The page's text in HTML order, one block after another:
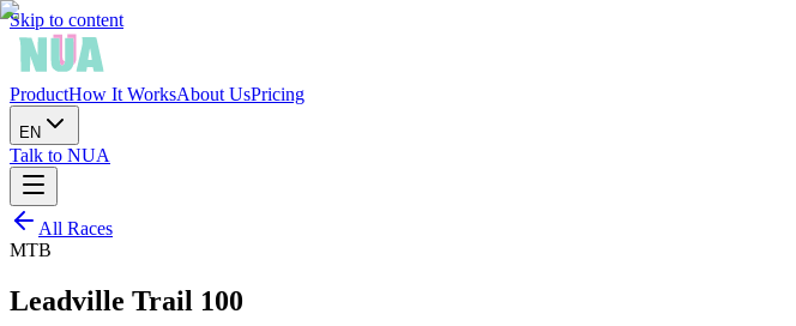
Skip to content
ProductHow It WorksAbout UsPricing
EN
Talk to NUA
All Races
MTB
Leadville Trail 100